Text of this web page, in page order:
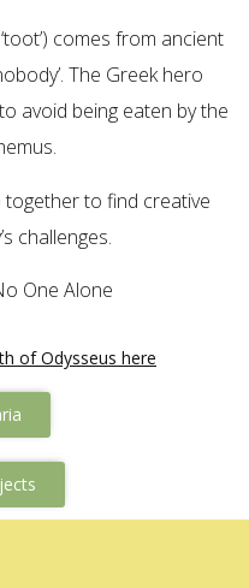
comes from ancient
The Greek hero
avoid being eaten by the
to find creative
challenges.
One Alone
of Odysseus here